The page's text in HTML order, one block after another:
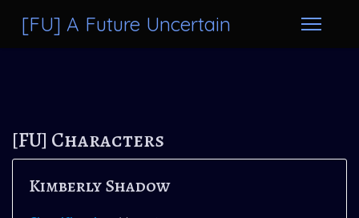
[FU] A Future Uncertain
[FU] Characters
Kimberly Shadow